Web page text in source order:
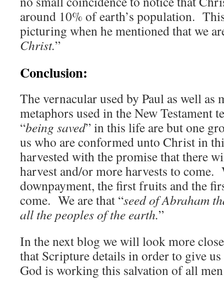
around 10% of earth’s population.
picturing when he mentioned that we
Christ.”
Conclusion:
The vernacular used by Paul as well as
metaphors used in the New Testament
“being saved” in this life are but one
us who are conformed unto Christ in
harvested with the promise that there
harvest and/or more harvests to come.
downpayment, the first fruits and the
come. We are that “seed of Abraham
all the peoples of the earth.”
In the next blog we will look more
that Scripture details in order to give
God is working this salvation of all